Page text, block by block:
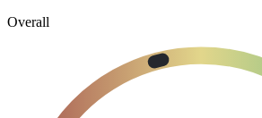
Overall